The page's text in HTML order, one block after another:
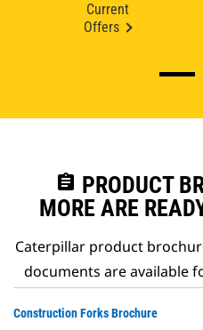
Current
Offers
assignment PRODUCT
MORE ARE
Caterpillar product
documents are available
Construction Forks Brochure